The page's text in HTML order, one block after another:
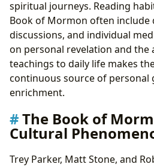
spiritual journeys. Reading
Book of Mormon often include
discussions, and individual
on personal revelation and the
teachings to daily life makes
continuous source of
enrichment.
The Book of
Cultural
Trey Parker, Matt Stone, and